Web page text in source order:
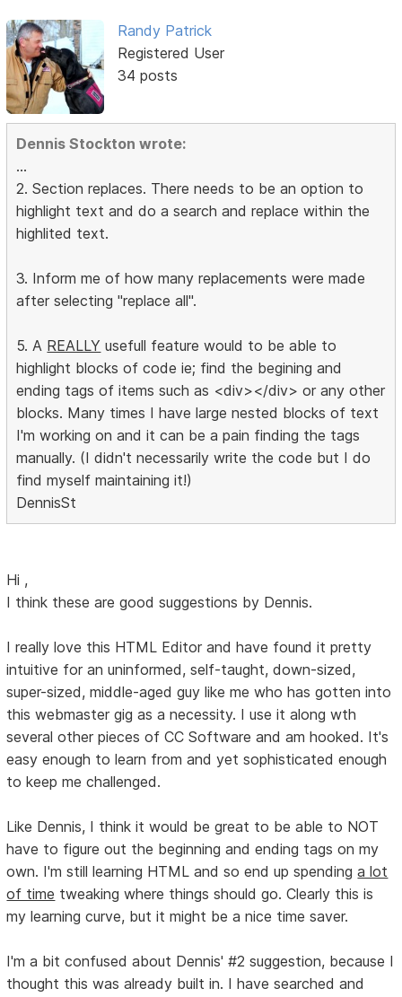
Randy Patrick
Registered User
34 posts
Dennis Stockton wrote:
...
2. Section replaces. There needs to be an option to
highlight text and do a search and replace within the
highlited text.
3. Inform me of how many replacements were made
after selecting "replace all".
5. A REALLY usefull feature would to be able to
highlight blocks of code ie; find the begining and
ending tags of items such as <div></div> or any other
blocks. Many times I have large nested blocks of text
I'm working on and it can be a pain finding the tags
manually. (I didn't necessarily write the code but I do
find myself maintaining it!)
DennisSt
Hi ,
I think these are good suggestions by Dennis.
I really love this HTML Editor and have found it pretty
intuitive for an uninformed, self-taught, down-sized,
super-sized, middle-aged guy like me who has gotten into
this webmaster gig as a necessity. I use it along wth
several other pieces of CC Software and am hooked. It's
easy enough to learn from and yet sophisticated enough
to keep me challenged.
Like Dennis, I think it would be great to be able to NOT
have to figure out the beginning and ending tags on my
own. I'm still learning HTML and so end up spendinga lot
of time tweaking where things should go. Clearly this is
my learning curve, but it might be a nice time saver.
I'm a bit confused about Dennis' #2 suggestion, because I
thought this was already built in. I have searched and